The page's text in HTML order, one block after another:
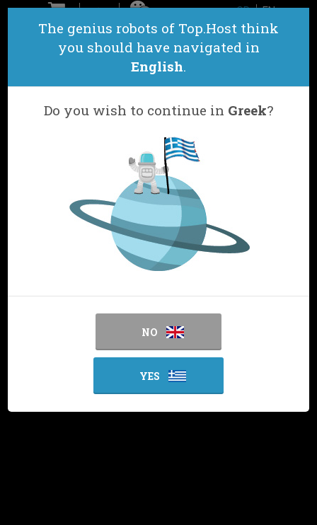
GR EN
The genius robots of Top.Host think
you should have navigated in
English.
Do you wish to continue in Greek?
NO
YES